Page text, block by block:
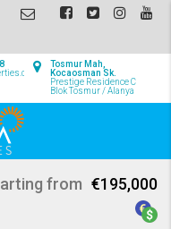
Tosmur Mah,
Kocaosman Sk.
Prestige Residence C
Blok Tosmur / Alanya
from €195,000